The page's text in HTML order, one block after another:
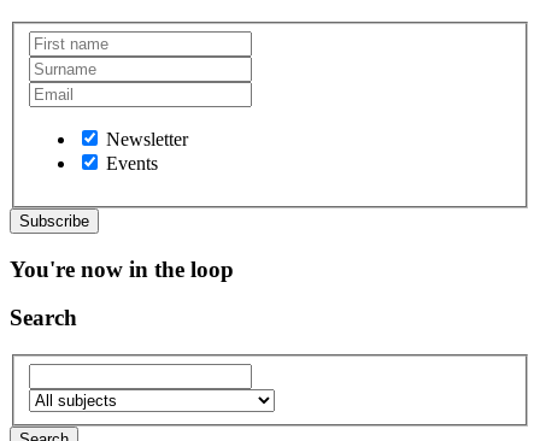
Newsletter
Events
You're now in the loop
Search